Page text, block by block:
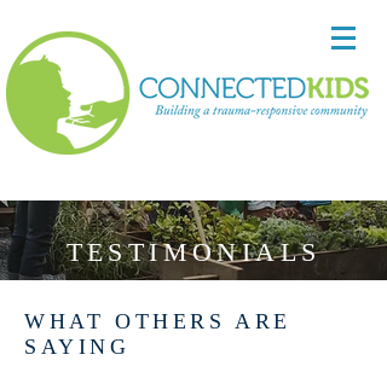
TESTIMONIALS
WHAT OTHERS ARE
SAYING